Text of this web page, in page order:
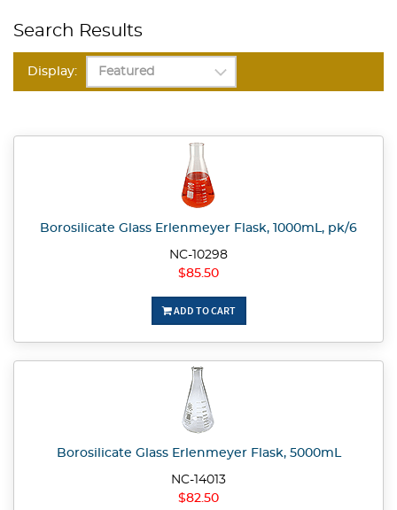
Search Results
Display:
Borosilicate Glass Erlenmeyer Flask, 1000mL, pk/6
NC-10298
$85.50
ADD TO CART
Borosilicate Glass Erlenmeyer Flask, 5000mL
NC-14013
$82.50